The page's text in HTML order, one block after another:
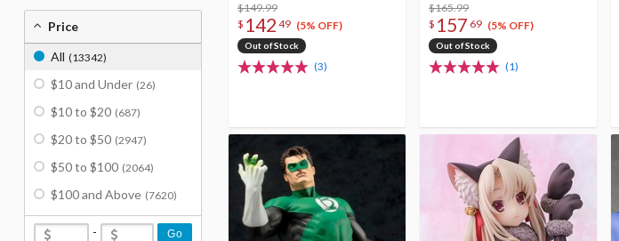
$149.99
$ 142 49 (5% OFF)
Out of Stock
(3)
$165.99
$ 157 69 (5% OFF)
Out of Stock
(1)
Price
All (13342)
$10 and Under (26)
$10 to $20 (687)
$20 to $50 (2947)
$50 to $100 (2064)
$100 and Above (7620)
- Go